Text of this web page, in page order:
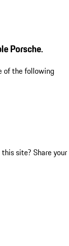
Porsche.
of the following
site? Share your